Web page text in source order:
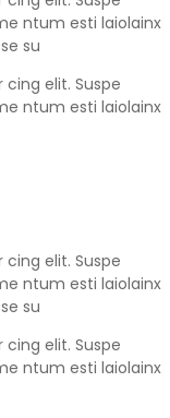
ntum esti laiolainx
su
elit. Suspe
ntum esti laiolainx
elit. Suspe
ntum esti laiolainx
su
elit. Suspe
ntum esti laiolainx